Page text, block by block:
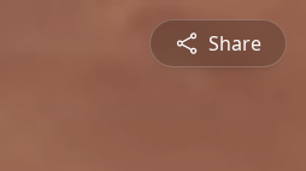
Share